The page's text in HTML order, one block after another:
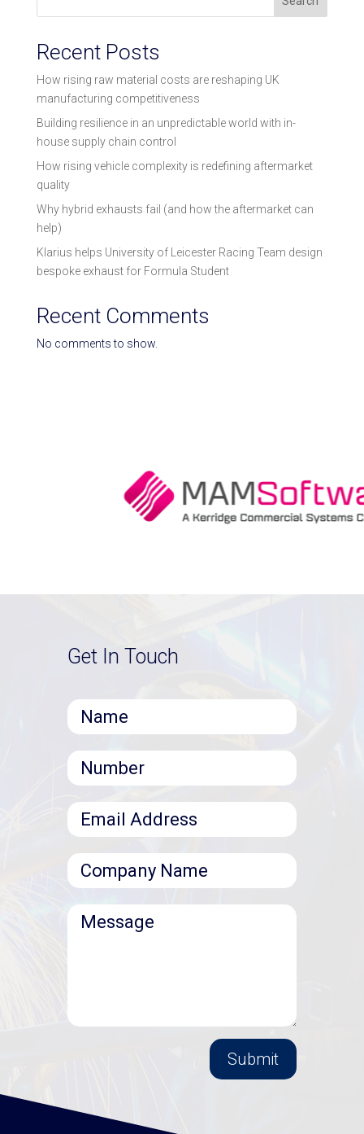
Recent Posts
How rising raw material costs are reshaping UK
manufacturing competitiveness
Building resilience in an unpredictable world with in-
house supply chain control
How rising vehicle complexity is redefining aftermarket
quality
Why hybrid exhausts fail (and how the aftermarket can
help)
Klarius helps University of Leicester Racing Team design
bespoke exhaust for Formula Student
Recent Comments
No comments to show.
Get In Touch
Submit